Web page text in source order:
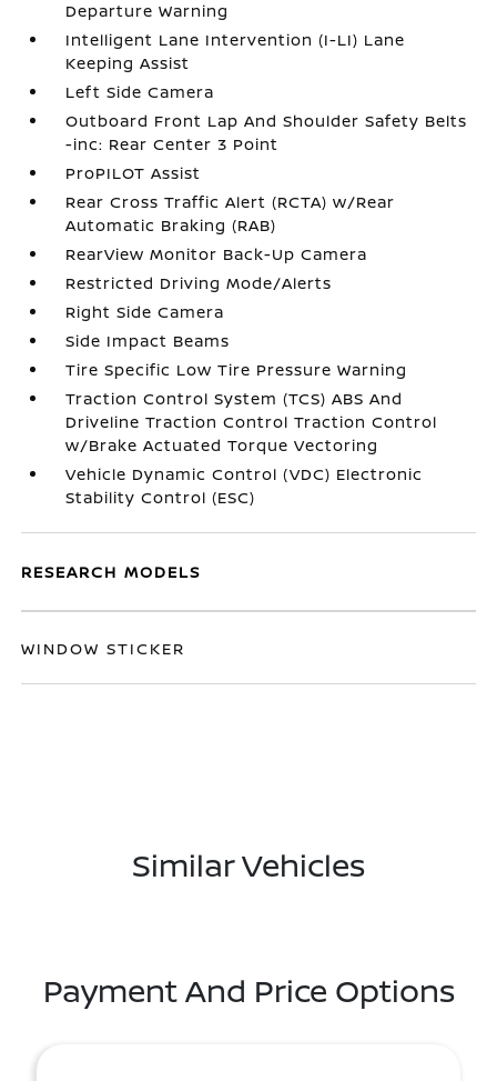
Departure Warning
Intelligent Lane Intervention (I-LI) Lane
Keeping Assist
Left Side Camera
Outboard Front Lap And Shoulder Safety Belts
-inc: Rear Center 3 Point
ProPILOT Assist
Rear Cross Traffic Alert (RCTA) w/Rear
Automatic Braking (RAB)
RearView Monitor Back-Up Camera
Restricted Driving Mode/Alerts
Right Side Camera
Side Impact Beams
Tire Specific Low Tire Pressure Warning
Traction Control System (TCS) ABS And
Driveline Traction Control Traction Control
w/Brake Actuated Torque Vectoring
Vehicle Dynamic Control (VDC) Electronic
Stability Control (ESC)
RESEARCH MODELS
WINDOW STICKER
Similar Vehicles
Payment And Price Options